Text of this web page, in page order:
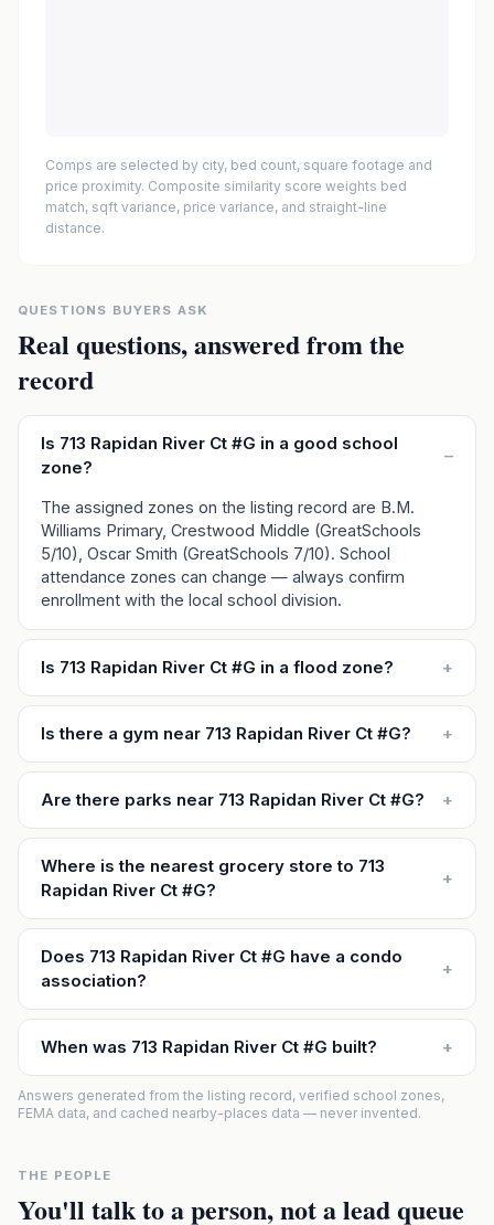
Comps are selected by city, bed count, square footage and
price proximity. Composite similarity score weights bed
match, sqft variance, price variance, and straight-line
distance.
QUESTIONS BUYERS ASK
Real questions, answered from the
record
Is 713 Rapidan River Ct #G in a good school
zone?
–
The assigned zones on the listing record are B.M.
Williams Primary, Crestwood Middle (GreatSchools
5/10), Oscar Smith (GreatSchools 7/10). School
attendance zones can change — always confirm
enrollment with the local school division.
Is 713 Rapidan River Ct #G in a flood zone? +
Is there a gym near 713 Rapidan River Ct #G? +
Are there parks near 713 Rapidan River Ct #G? +
Where is the nearest grocery store to 713
Rapidan River Ct #G?
+
Does 713 Rapidan River Ct #G have a condo
association?
+
When was 713 Rapidan River Ct #G built? +
Answers generated from the listing record, verified school zones,
FEMA data, and cached nearby-places data — never invented.
THE PEOPLE
You'll talk to a person, not a lead queue